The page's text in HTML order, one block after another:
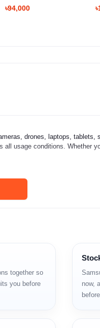
৳94,000
drones, laptops,
usage conditions. Whether
together so
you before
now,